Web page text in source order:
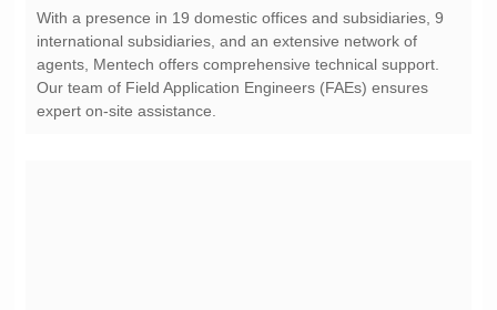
expert on-site assistance.